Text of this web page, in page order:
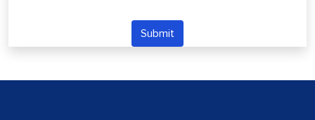
Submit